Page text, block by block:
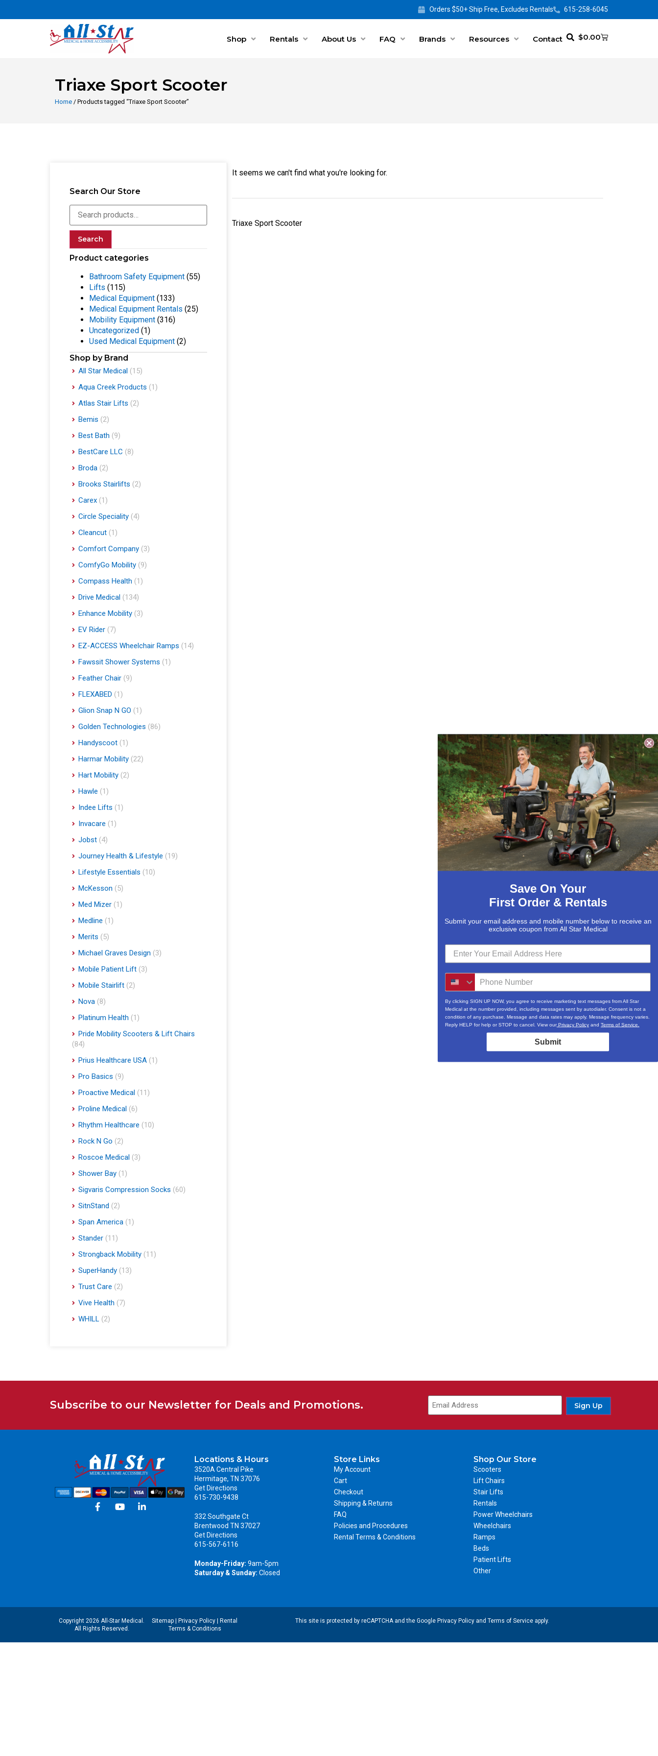
Orders $50+ Ship Free, Excludes Rentals 615-258-6045
Shop Rentals About Us FAQ Brands Resources Contact $0.00
Triaxe Sport Scooter
Home / Products tagged “Triaxe Sport Scooter”
Search Our Store
Search
Product categories
Bathroom Safety Equipment (55)
Lifts (115)
Medical Equipment (133)
Medical Equipment Rentals (25)
Mobility Equipment (316)
Uncategorized (1)
Used Medical Equipment (2)
Shop by Brand
All Star Medical (15)
Aqua Creek Products (1)
Atlas Stair Lifts (2)
Bemis (2)
Best Bath (9)
BestCare LLC (8)
Broda (2)
Brooks Stairlifts (2)
Carex (1)
Circle Speciality (4)
Cleancut (1)
Comfort Company (3)
ComfyGo Mobility (9)
Compass Health (1)
Drive Medical (134)
Enhance Mobility (3)
EV Rider (7)
EZ-ACCESS Wheelchair Ramps (14)
Fawssit Shower Systems (1)
Feather Chair (9)
FLEXABED (1)
Glion Snap N GO (1)
Golden Technologies (86)
Handyscoot (1)
Harmar Mobility (22)
Hart Mobility (2)
Hawle (1)
Indee Lifts (1)
Invacare (1)
Jobst (4)
Journey Health & Lifestyle (19)
Lifestyle Essentials (10)
McKesson (5)
Med Mizer (1)
Medline (1)
Merits (5)
Michael Graves Design (3)
Mobile Patient Lift (3)
Mobile Stairlift (2)
Nova (8)
Platinum Health (1)
Pride Mobility Scooters & Lift Chairs
(84)
Prius Healthcare USA (1)
Pro Basics (9)
Proactive Medical (11)
Proline Medical (6)
Rhythm Healthcare (10)
Rock N Go (2)
Roscoe Medical (3)
Shower Bay (1)
Sigvaris Compression Socks (60)
SitnStand (2)
Span America (1)
Stander (11)
Strongback Mobility (11)
SuperHandy (13)
Trust Care (2)
Vive Health (7)
WHILL (2)
It seems we can't find what you're looking for.
Triaxe Sport Scooter
Subscribe to our Newsletter for Deals and Promotions. Sign Up
Locations & Hours
3520A Central Pike
Hermitage, TN 37076
Get Directions
615-730-9438
332 Southgate Ct
Brentwood TN 37027
Get Directions
615-567-6116
Monday-Friday: 9am-5pm
Saturday & Sunday: Closed
Store Links
My Account
Cart
Checkout
Shipping & Returns
FAQ
Policies and Procedures
Rental Terms & Conditions
Shop Our Store
Scooters
Lift Chairs
Stair Lifts
Rentals
Power Wheelchairs
Wheelchairs
Ramps
Beds
Patient Lifts
Other
Copyright 2026 All-Star Medical.
All Rights Reserved.
Sitemap Privacy Policy
Rental
Terms & Conditions
This site is protected by reCAPTCHA and the Google Privacy Policyand Terms of Serviceapply.
Save On Your
First Order & Rentals
Submit your email address and mobile number below to receive an
exclusive coupon from All Star Medical
By clicking SIGN UP NOW, you agree to receive marketing text messages from All Star
Medical at the number provided, including messages sent by autodialer. Consent is not a
condition of any purchase. Message and data rates may apply. Message frequency varies.
Reply HELP for help or STOP to cancel. View ourPrivacy Policy and Terms of Service.
Submit